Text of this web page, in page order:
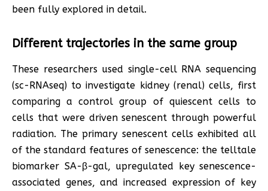
been fully explored in detail.
Different trajectories in the same group
These researchers used single-cell RNA sequencing
(sc-RNAseq) to investigate kidney (renal) cells, first
comparing a control group of quiescent cells to
cells that were driven senescent through powerful
radiation. The primary senescent cells exhibited all
of the standard features of senescence: the telltale
biomarker SA-β-gal, upregulated key senescence-
associated genes, and increased expression of key